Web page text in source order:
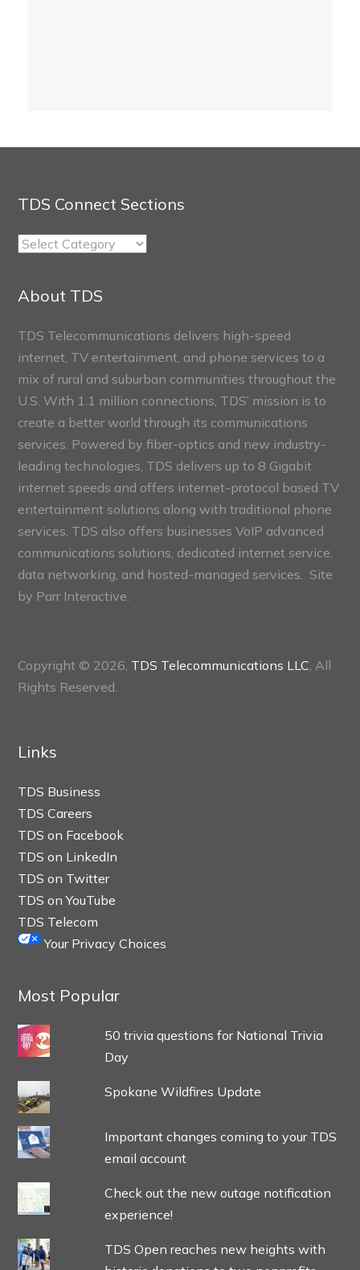
TDS Connect Sections
TDS
Sections
About TDS
TDS Telecommunications delivers high-speed
internet, TV entertainment, and phone services to a
mix of rural and suburban communities throughout the
U.S. With 1.1 million connections, TDS’ mission is to
create a better world through its communications
services. Powered by fiber-optics and new industry-
leading technologies, TDS delivers up to 8 Gigabit
internet speeds and offers internet-protocol based TV
entertainment solutions along with traditional phone
services. TDS also offers businesses VoIP advanced
communications solutions, dedicated internet service,
data networking, and hosted-managed services. Site
by Parr Interactive.
Copyright © 2026, TDS Telecommunications LLC, All
Rights Reserved.
Links
TDS Business
TDS Careers
TDS on Facebook
TDS on LinkedIn
TDS on Twitter
TDS on YouTube
TDS Telecom
Your Privacy Choices
Most Popular
50 trivia questions for National Trivia
Day
Spokane Wildfires Update
Important changes coming to your TDS
email account
Check out the new outage notification
experience!
TDS Open reaches new heights with